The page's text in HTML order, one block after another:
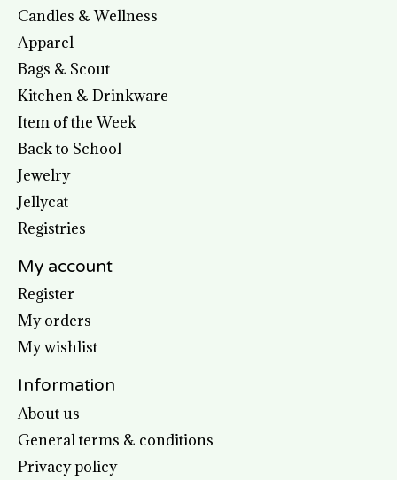
Candles & Wellness
Apparel
Bags & Scout
Kitchen & Drinkware
Item of the Week
Back to School
Jewelry
Jellycat
Registries
My account
Register
My orders
My wishlist
Information
About us
General terms & conditions
Privacy policy